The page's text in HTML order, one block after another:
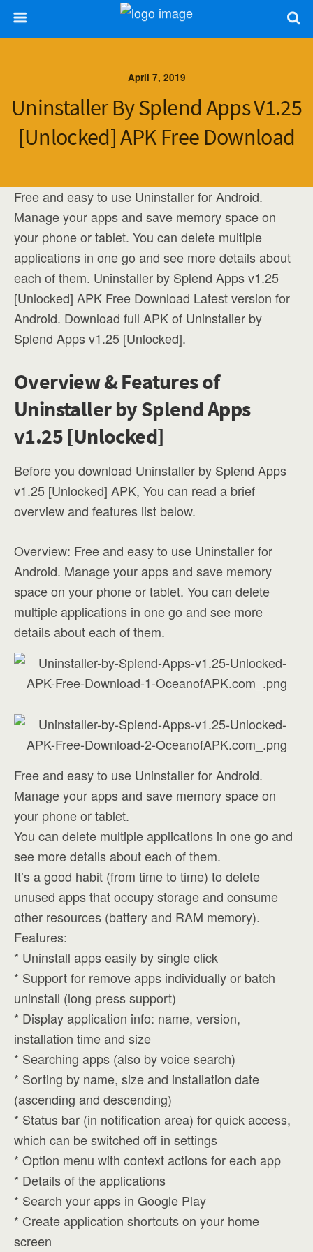
April 7, 2019
Uninstaller By Splend Apps V1.25
[Unlocked] APK Free Download
Free and easy to use Uninstaller for Android.
Manage your apps and save memory space on
your phone or tablet. You can delete multiple
applications in one go and see more details about
each of them. Uninstaller by Splend Apps v1.25
[Unlocked] APK Free Download Latest version for
Android. Download full APK of Uninstaller by
Splend Apps v1.25 [Unlocked].
Overview & Features of
Uninstaller by Splend Apps
v1.25 [Unlocked]
Before you download Uninstaller by Splend Apps
v1.25 [Unlocked] APK, You can read a brief
overview and features list below.
Overview: Free and easy to use Uninstaller for
Android. Manage your apps and save memory
space on your phone or tablet. You can delete
multiple applications in one go and see more
details about each of them.
Free and easy to use Uninstaller for Android.
Manage your apps and save memory space on
your phone or tablet.
You can delete multiple applications in one go and
see more details about each of them.
It’s a good habit (from time to time) to delete
unused apps that occupy storage and consume
other resources (battery and RAM memory).
Features:
* Uninstall apps easily by single click
* Support for remove apps individually or batch
uninstall (long press support)
* Display application info: name, version,
installation time and size
* Searching apps (also by voice search)
* Sorting by name, size and installation date
(ascending and descending)
* Status bar (in notification area) for quick access,
which can be switched off in settings
* Option menu with context actions for each app
* Details of the applications
* Search your apps in Google Play
* Create application shortcuts on your home
screen